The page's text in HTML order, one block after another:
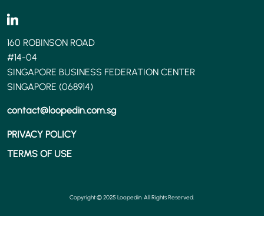
160 ROBINSON ROAD
#14-04
SINGAPORE BUSINESS FEDERATION CENTER
SINGAPORE (068914)
contact@loopedin.com.sg
Copyright © 2025 Loopedin. All Rights Reserved.
PRIVACY POLICY
TERMS OF USE